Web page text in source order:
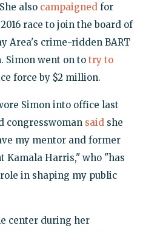
also campaignedfor
race to join the board of
Area's crime-ridden BART
Simon went on to try to
force by $2 million.
Simon into office last
congresswoman saidshe
my mentor and former
Kamala Harris," who "has
in shaping my public
center during her